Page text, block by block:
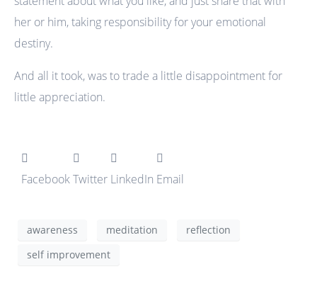
her or him, taking responsibility for your emotional
destiny.
And all it took, was to trade a little disappointment for
little appreciation.
FacebookTwitter LinkedIn Email
awareness meditation
reflection
self improvement